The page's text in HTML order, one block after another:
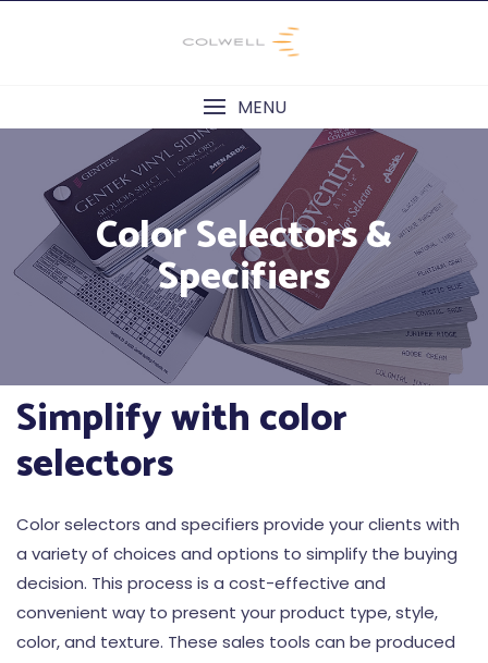
MENU
Color Selectors &
Specifiers
Simplify with color
selectors
Color selectors and specifiers provide your clients with
a variety of choices and options to simplify the buying
decision. This process is a cost-effective and
convenient way to present your product type, style,
color, and texture. These sales tools can be produced